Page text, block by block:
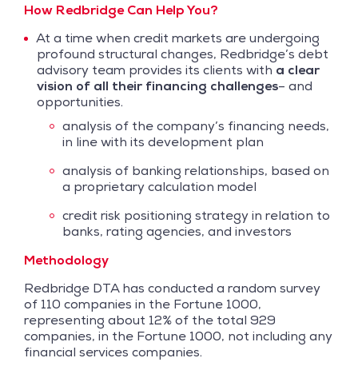
How Redbridge Can Help You?
At a time when credit markets are undergoing
profound structural changes, Redbridge’s debt
advisory team provides its clients with a clear
vision of all their financing challenges– and
opportunities.
analysis of the company’s financing needs,
in line with its development plan
analysis of banking relationships, based on
a proprietary calculation model
credit risk positioning strategy in relation to
banks, rating agencies, and investors
Methodology
Redbridge DTA has conducted a random survey
of 110 companies in the Fortune 1000,
representing about 12% of the total 929
companies, in the Fortune 1000, not including any
financial services companies.